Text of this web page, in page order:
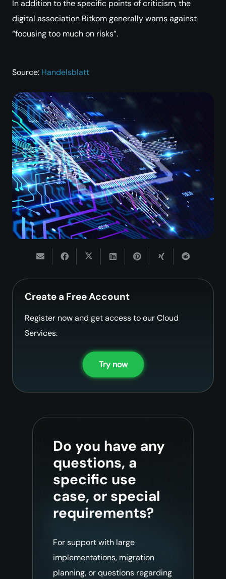
In addition to the specific points of criticism, the
digital association Bitkom generally warns against
“focusing too much on risks”.
Source: Handelsblatt
Create a Free Account
Register now and get access to our Cloud
Services.
Try now
Do you have any
questions, a
specific use
case, or special
requirements?
For support with large
implementations, migration
planning, or questions regarding